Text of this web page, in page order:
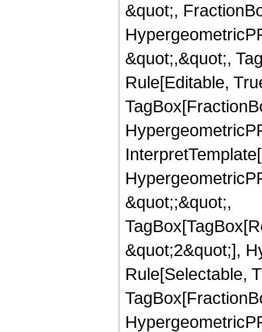
&quot;,
&quot;,&quot;,
Rule[Editable,
&quot;;&quot;,
&quot;2&quot;],
Rule[Selectable,